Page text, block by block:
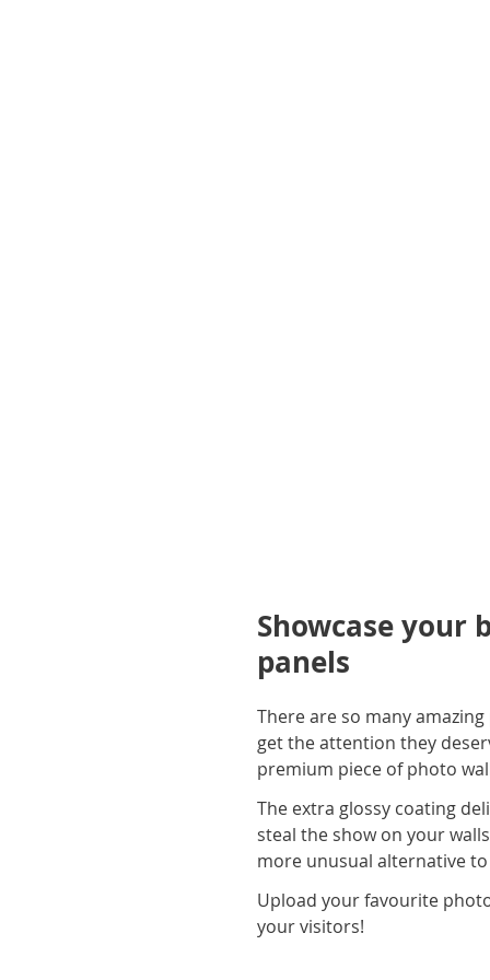
Showcase your
panels
There are so many
get the attention they
premium piece of photo
The extra glossy coating
steal the show on your
more unusual alternative
Upload your favourite
your visitors!